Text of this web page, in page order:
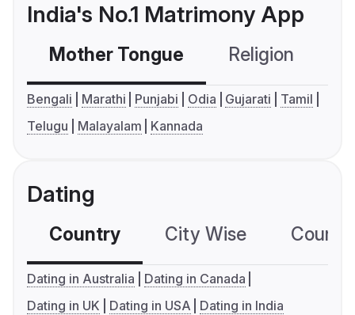
India's No.1 Matrimony App
Mother Tongue Religion
Bengali Marathi Punjabi Odia Gujarati
Tamil
Telugu
Malayalam Kannada
Dating
Country City Wise
Dating in Australia
Dating in Canada
Dating in UK
Dating in USA Dating in India